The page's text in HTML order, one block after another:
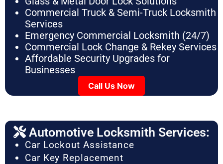
Commercial Truck & Semi-Truck Locksmith
Services
Emergency Commercial Locksmith (24/7)
Commercial Lock Change & Rekey Services
Affordable Security Upgrades for
Businesses
Call Us Now
Automotive Locksmith Services:
Car Lockout Assistance
Car Key Replacement